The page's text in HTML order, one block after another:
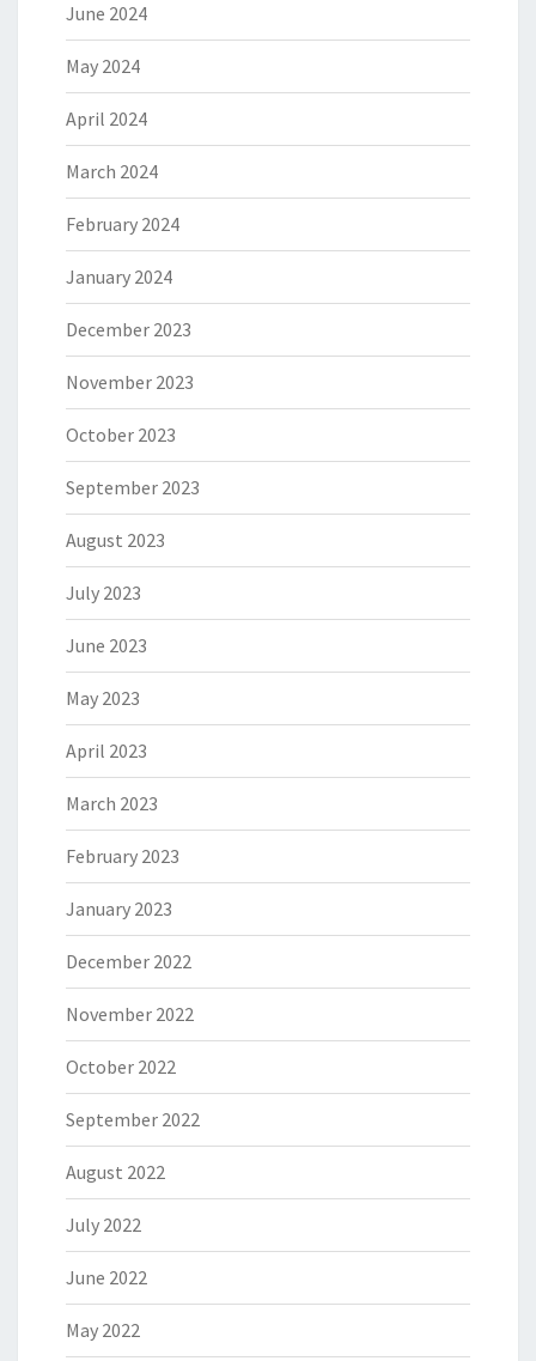
June 2024
May 2024
April 2024
March 2024
February 2024
January 2024
December 2023
November 2023
October 2023
September 2023
August 2023
July 2023
June 2023
May 2023
April 2023
March 2023
February 2023
January 2023
December 2022
November 2022
October 2022
September 2022
August 2022
July 2022
June 2022
May 2022